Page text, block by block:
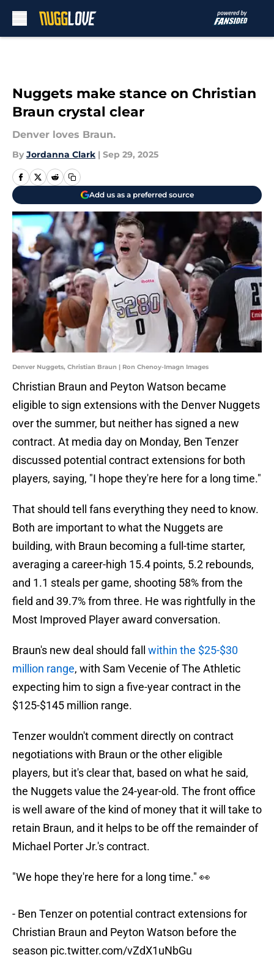
Nuggets make stance on Christian
Braun crystal clear
Denver loves Braun.
By Jordanna Clark | Sep 29, 2025
Add us as a preferred source
Denver Nuggets, Christian Braun | Ron Chenoy-Imagn Images
Christian Braun and Peyton Watson became
eligible to sign extensions with the Denver Nuggets
over the summer, but neither has signed a new
contract. At media day on Monday, Ben Tenzer
discussed potential contract extensions for both
players, saying, "I hope they're here for a long time."
That should tell fans everything they need to know.
Both are important to what the Nuggets are
building, with Braun becoming a full-time starter,
averaging a career-high 15.4 points, 5.2 rebounds,
and 1.1 steals per game, shooting 58% from the
field and 39.7% from three. He was rightfully in the
Most Improved Player award conversation.
Braun's new deal should fall within the $25-$30
million range, with Sam Vecenie of The Athletic
expecting him to sign a five-year contract in the
$125-$145 million range.
Tenzer wouldn't comment directly on contract
negotiations with Braun or the other eligible
players, but it's clear that, based on what he said,
the Nuggets value the 24-year-old. The front office
is well aware of the kind of money that it will take to
retain Braun, and it helps to be off the remainder of
Michael Porter Jr.'s contract.
"We hope they're here for a long time." 👀
- Ben Tenzer on potential contract extensions for
Christian Braun and Peyton Watson before the
season pic.twitter.com/vZdX1uNbGu